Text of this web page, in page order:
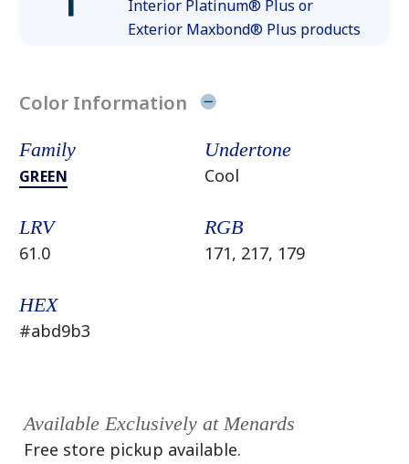
Interior Platinum® Plus or
Exterior Maxbond® Plus products
Color Information
Family
GREEN
Undertone
Cool
LRV
61.0
RGB
171, 217, 179
HEX
#abd9b3
Available Exclusively at Menards
Free store pickup available.